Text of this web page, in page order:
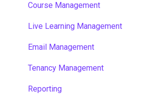
Course Management
Live Learning Management
Email Management
Tenancy Management
Reporting